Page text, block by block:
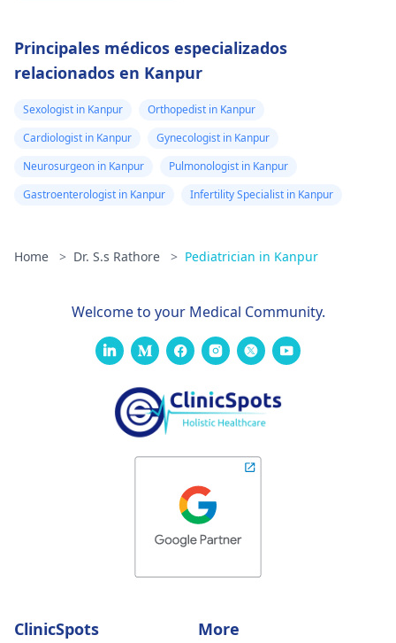
Principales médicos especializados
relacionados en Kanpur
Sexologist in Kanpur
Orthopedist in Kanpur
Cardiologist in Kanpur
Gynecologist in Kanpur
Neurosurgeon in Kanpur
Pulmonologist in Kanpur
Gastroenterologist in Kanpur
Infertility Specialist in Kanpur
Home > Dr. S.s Rathore > Pediatrician in Kanpur
Welcome to your Medical Community.
ClinicSpots More